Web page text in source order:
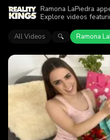
Ramona LaPiedra
Explore videos
All Videos 🔍 Ramona